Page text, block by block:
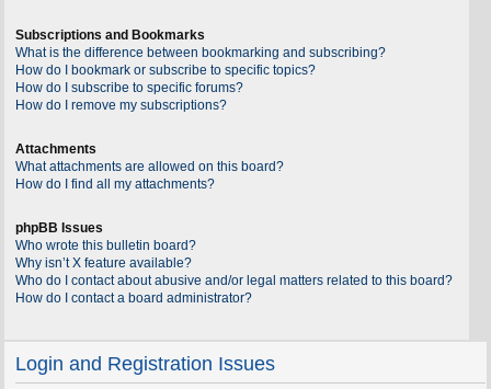
Subscriptions and Bookmarks
What is the difference between bookmarking and subscribing?
How do I bookmark or subscribe to specific topics?
How do I subscribe to specific forums?
How do I remove my subscriptions?
Attachments
What attachments are allowed on this board?
How do I find all my attachments?
phpBB Issues
Who wrote this bulletin board?
Why isn’t X feature available?
Who do I contact about abusive and/or legal matters related to this board?
How do I contact a board administrator?
Login and Registration Issues